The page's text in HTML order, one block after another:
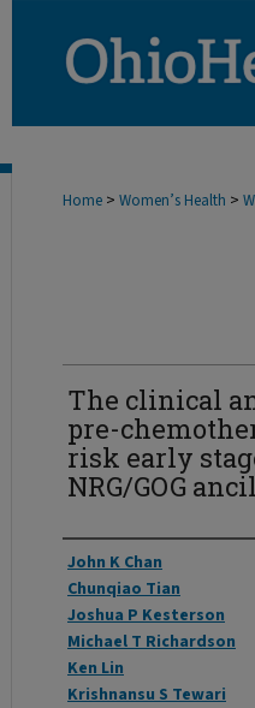
Home > Women’s Health >
The clinical
pre-
risk early
NRG/GOG
Authors
John K Chan
Chunqiao Tian
Joshua P Kesterson
Michael T Richardson
Ken Lin
Krishnansu S Tewari